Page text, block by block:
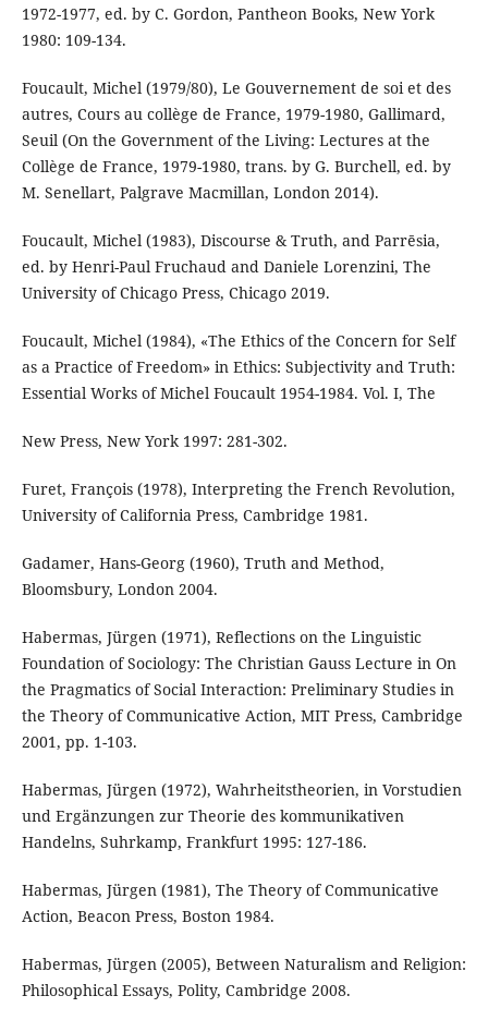
1972-1977, ed. by C. Gordon, Pantheon Books, New York
1980: 109-134.
Foucault, Michel (1979/80), Le Gouvernement de soi et des
autres, Cours au collège de France, 1979-1980, Gallimard,
Seuil (On the Government of the Living: Lectures at the
Collège de France, 1979-1980, trans. by G. Burchell, ed. by
M. Senellart, Palgrave Macmillan, London 2014).
Foucault, Michel (1983), Discourse & Truth, and Parrēsia,
ed. by Henri-Paul Fruchaud and Daniele Lorenzini, The
University of Chicago Press, Chicago 2019.
Foucault, Michel (1984), «The Ethics of the Concern for Self
as a Practice of Freedom» in Ethics: Subjectivity and Truth:
Essential Works of Michel Foucault 1954-1984. Vol. I, The
New Press, New York 1997: 281-302.
Furet, François (1978), Interpreting the French Revolution,
University of California Press, Cambridge 1981.
Gadamer, Hans-Georg (1960), Truth and Method,
Bloomsbury, London 2004.
Habermas, Jürgen (1971), Reflections on the Linguistic
Foundation of Sociology: The Christian Gauss Lecture in On
the Pragmatics of Social Interaction: Preliminary Studies in
the Theory of Communicative Action, MIT Press, Cambridge
2001, pp. 1-103.
Habermas, Jürgen (1972), Wahrheitstheorien, in Vorstudien
und Ergänzungen zur Theorie des kommunikativen
Handelns, Suhrkamp, Frankfurt 1995: 127-186.
Habermas, Jürgen (1981), The Theory of Communicative
Action, Beacon Press, Boston 1984.
Habermas, Jürgen (2005), Between Naturalism and Religion:
Philosophical Essays, Polity, Cambridge 2008.